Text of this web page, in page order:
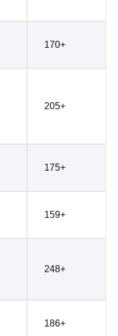
170+
205+
175+
159+
248+
186+